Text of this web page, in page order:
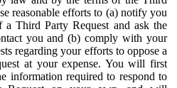
reasonable efforts to (a) notify you
Third Party Request and ask the
you and (b) comply with your
regarding your efforts to oppose a
at your expense. You will first
information required to respond to